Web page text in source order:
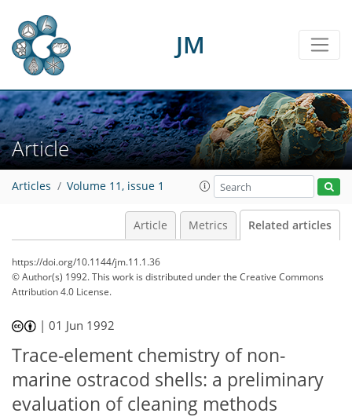
JM
Article
Articles Volume 11, issue 1
Article Metrics Related articles
https://doi.org/10.1144/jm.11.1.36
© Author(s) 1992. This work is distributed underthe Creative Commons
Attribution 4.0 License.
|01 Jun 1992
Trace-element chemistry of non-
marine ostracod shells: a preliminary
evaluation of cleaning methods